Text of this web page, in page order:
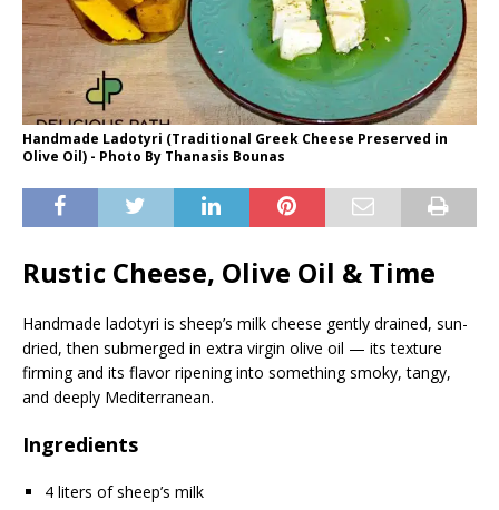
Handmade Ladotyri (Traditional Greek Cheese Preserved in
Olive Oil) - Photo By Thanasis Bounas
Rustic Cheese, Olive Oil & Time
Handmade ladotyri is sheep’s milk cheese gently drained, sun-
dried, then submerged in extra virgin olive oil — its texture
firming and its flavor ripening into something smoky, tangy,
and deeply Mediterranean.
Ingredients
4 liters of sheep’s milk